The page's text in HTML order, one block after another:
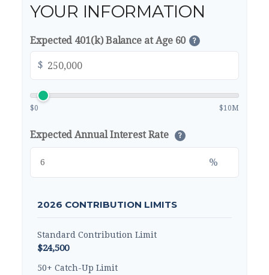
YOUR INFORMATION
Expected 401(k) Balance at Age 60 ?
$
$0 $10M
Expected Annual Interest Rate ?
%
2026 CONTRIBUTION LIMITS
Standard Contribution Limit
$24,500
50+ Catch-Up Limit